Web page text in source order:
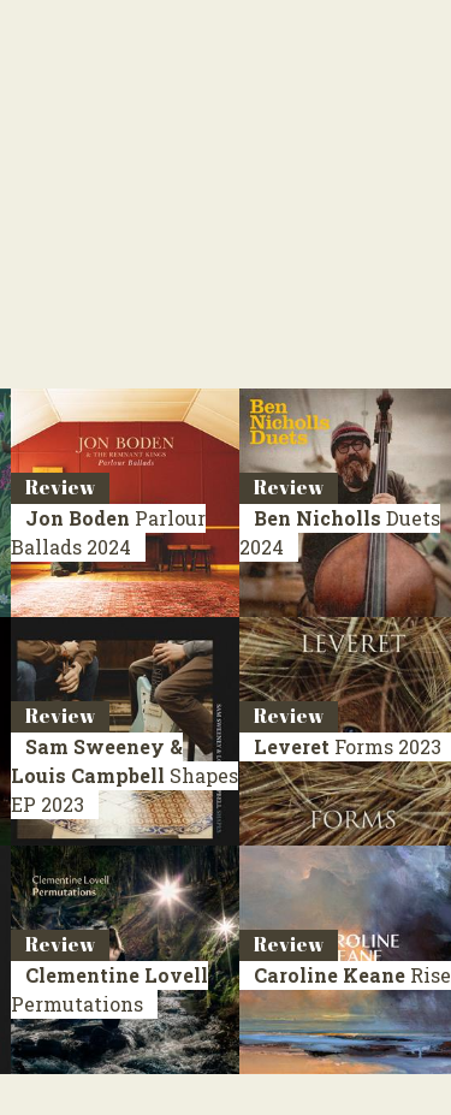
Review
Jon Boden Parlour
Ballads 2024
Review
Ben Nicholls Duets
2024
Review
Sam Sweeney &
Louis Campbell Shapes
EP 2023
Review
Leveret Forms 2023
Review
Clementine Lovell
Permutations
Review
Caroline Keane Rise